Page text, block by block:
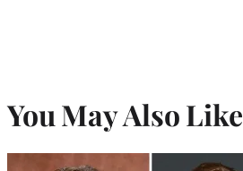
You May Also Like